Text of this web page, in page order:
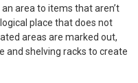
area to items that aren’t
place that does not
areas are marked out,
and shelving racks to create